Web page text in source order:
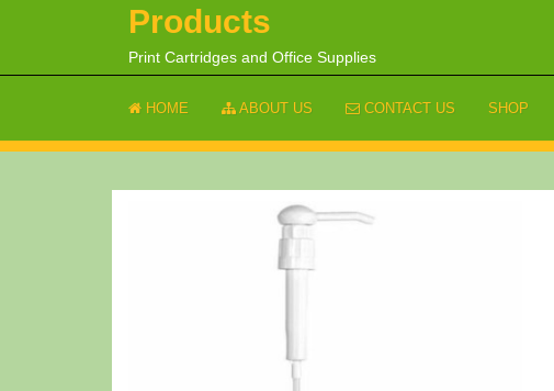
Products
Print Cartridges and Office Supplies
HOME ABOUT US CONTACT US SHOP